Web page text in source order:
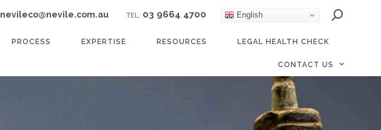
nevileco@nevile.com.au TEL: 03 9664 4700 English
PROCESS EXPERTISE RESOURCES LEGAL HEALTH CHECK
CONTACT US